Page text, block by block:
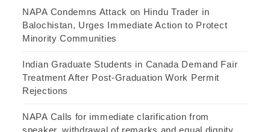
NAPA Condemns Attack on Hindu Trader in
Balochistan, Urges Immediate Action to Protect
Minority Communities
Indian Graduate Students in Canada Demand Fair
Treatment After Post-Graduation Work Permit
Rejections
NAPA Calls for immediate clarification from